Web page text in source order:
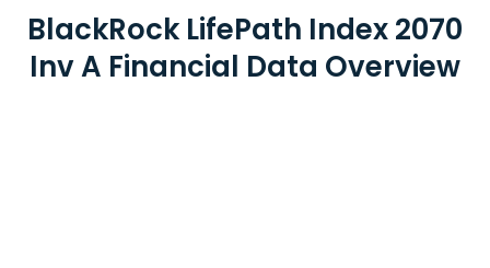
BlackRock LifePath Index 2070
Inv A Financial Data Overview